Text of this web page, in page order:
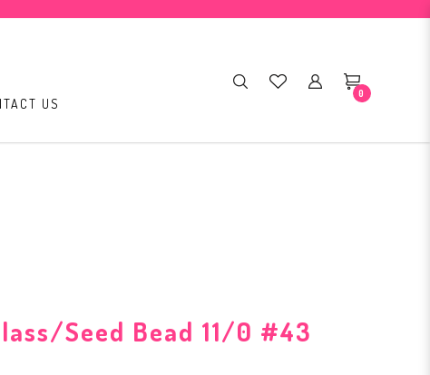
0
US
Seed Bead 11/0 #43